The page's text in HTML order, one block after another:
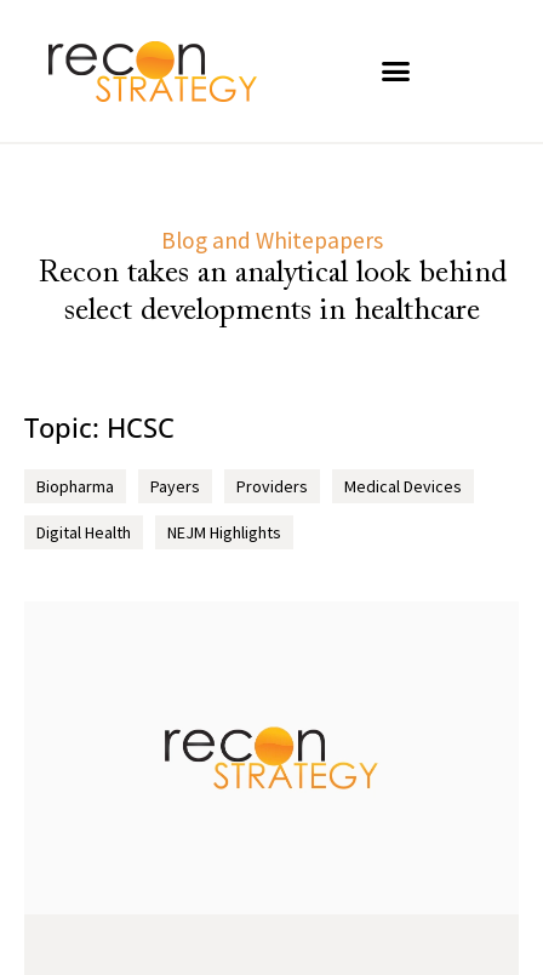
Blog and Whitepapers
Recon takes an analytical look behind
select developments in healthcare
Topic: HCSC
Biopharma Payers Providers Medical Devices
Digital Health NEJM Highlights